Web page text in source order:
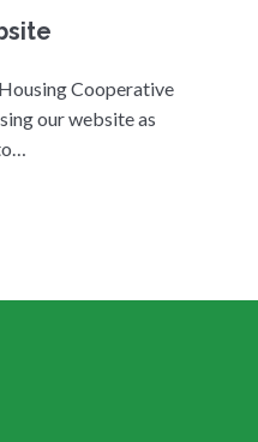
Cooperative
our website as